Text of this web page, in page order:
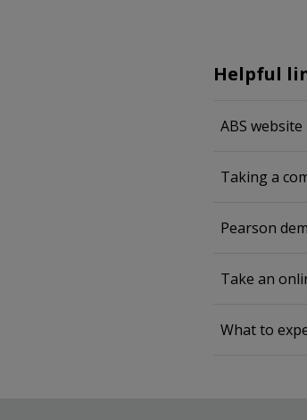
Helpful
ABS website
Taking a
Pearson
Take an
What to